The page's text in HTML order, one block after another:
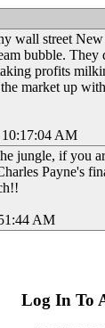
wall street
bubble.
profits
market up
AM
jungle, if you
Payne's
AM
Log In To